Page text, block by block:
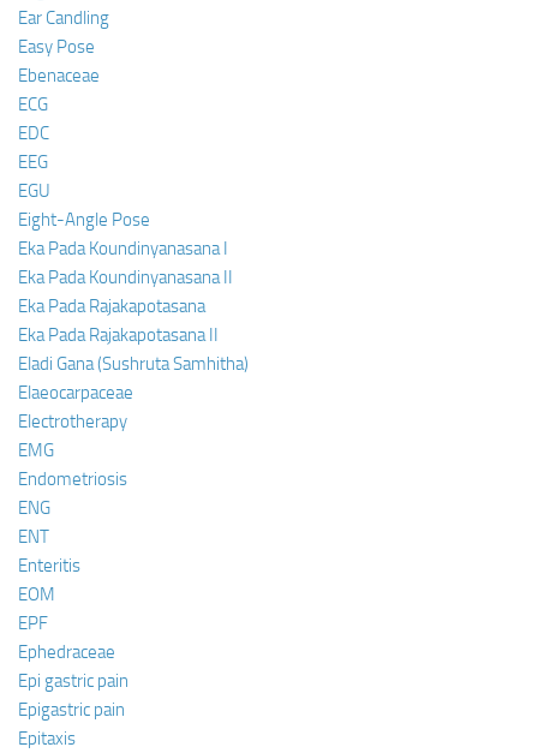
Ear Candling
Easy Pose
Ebenaceae
ECG
EDC
EEG
EGU
Eight-Angle Pose
Eka Pada Koundinyanasana I
Eka Pada Koundinyanasana II
Eka Pada Rajakapotasana
Eka Pada Rajakapotasana II
Eladi Gana (Sushruta Samhitha)
Elaeocarpaceae
Electrotherapy
EMG
Endometriosis
ENG
ENT
Enteritis
EOM
EPF
Ephedraceae
Epi gastric pain
Epigastric pain
Epitaxis